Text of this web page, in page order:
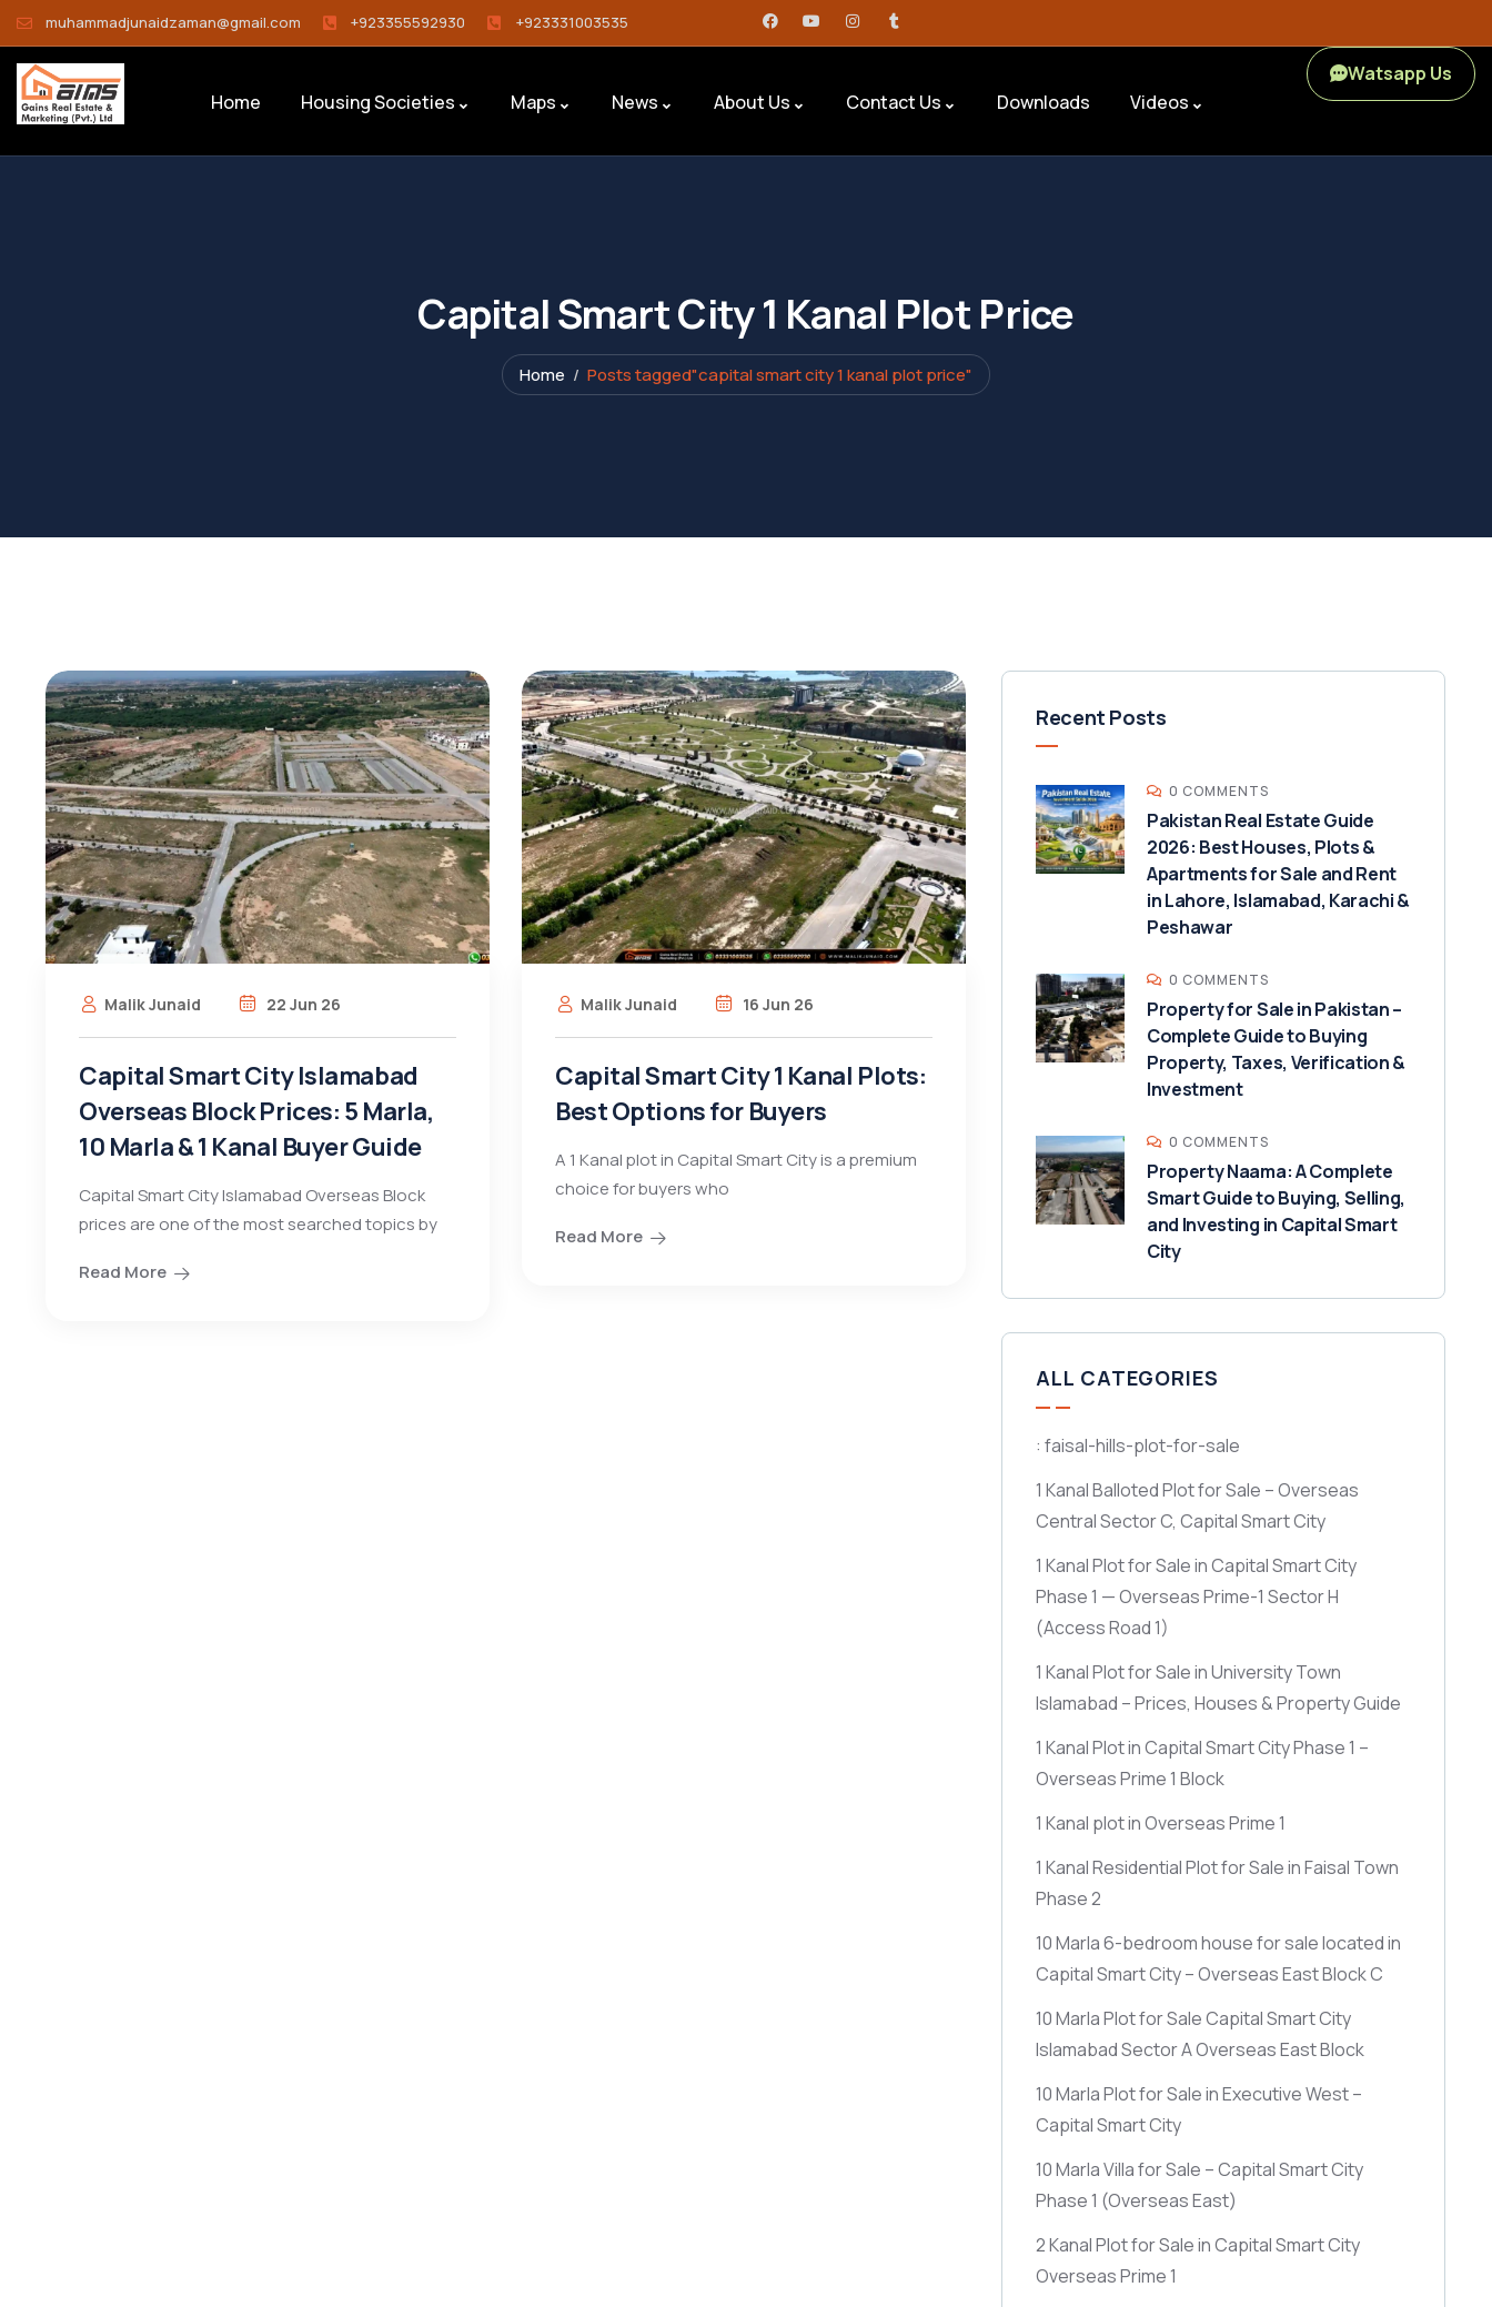
muhammadjunaidzaman@gmail.com +923355592930 +923331003535
Home Housing Societies Maps News About Us Contact Us Downloads Videos
Watsapp Us
Capital Smart City 1 Kanal Plot Price
Home Posts tagged"capital smart city 1 kanal plot price"
Malik Junaid 22 Jun 26
Capital Smart City Islamabad
Overseas Block Prices: 5 Marla,
10 Marla & 1 Kanal Buyer Guide
Capital Smart City Islamabad Overseas Block
prices are one of the most searched topics by
Read More
Malik Junaid 16 Jun 26
Capital Smart City 1 Kanal Plots:
Best Options for Buyers
A 1 Kanal plot in Capital Smart City is a premium
choice for buyers who
Read More
Recent Posts
0 COMMENTS
Pakistan Real Estate Guide
2026: Best Houses, Plots &
Apartments for Sale and Rent
in Lahore, Islamabad, Karachi &
Peshawar
0 COMMENTS
Property for Sale in Pakistan –
Complete Guide to Buying
Property, Taxes, Verification &
Investment
0 COMMENTS
Property Naama: A Complete
Smart Guide to Buying, Selling,
and Investing in Capital Smart
City
ALL CATEGORIES
: faisal-hills-plot-for-sale
1 Kanal Balloted Plot for Sale – Overseas
Central Sector C, Capital Smart City
1 Kanal Plot for Sale in Capital Smart City
Phase 1 — Overseas Prime-1 Sector H
(Access Road 1)
1 Kanal Plot for Sale in University Town
Islamabad – Prices, Houses & Property Guide
1 Kanal Plot in Capital Smart City Phase 1 –
Overseas Prime 1 Block
1 Kanal plot in Overseas Prime 1
1 Kanal Residential Plot for Sale in Faisal Town
Phase 2
10 Marla 6-bedroom house for sale located in
Capital Smart City – Overseas East Block C
10 Marla Plot for Sale Capital Smart City
Islamabad Sector A Overseas East Block
10 Marla Plot for Sale in Executive West –
Capital Smart City
10 Marla Villa for Sale – Capital Smart City
Phase 1 (Overseas East)
2 Kanal Plot for Sale in Capital Smart City
Overseas Prime 1